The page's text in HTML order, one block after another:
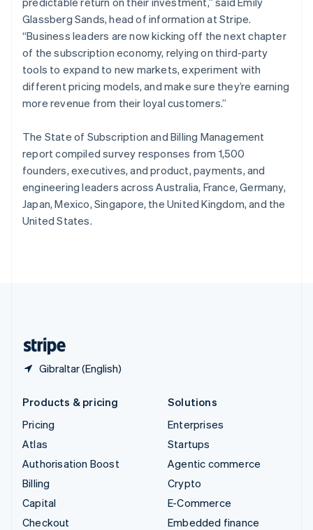
Glassberg Sands, head of information at Stripe.
“Business leaders are now kicking off the next chapter
of the subscription economy, relying on third-party
tools to expand to new markets, experiment with
different pricing models, and make sure they’re earning
more revenue from their loyal customers.”
The State of Subscription and Billing Management
report compiled survey responses from 1,500
founders, executives, and product, payments, and
engineering leaders across Australia, France, Germany,
Japan, Mexico, Singapore, the United Kingdom, and the
United States.
Gibraltar (English)
Portugal
PortuguêsEnglish
Romania
English
Singapore
English 简体中文
Slovakia
English
English Italiano
Spain
Español
Sweden
SvenskaEnglish
Switzerland
DeutschFrançais
Products & pricing
Pricing
Atlas
Authorisation Boost
Billing
Capital
Checkout
Solutions
Enterprises
Startups
Agentic commerce
Crypto
E-Commerce
Embedded finance